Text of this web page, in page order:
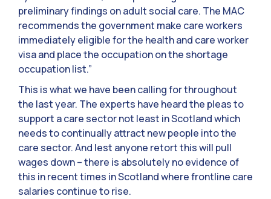
preliminary findings on adult social care. The MAC
recommends the government make care workers
immediately eligible for the health and care worker
visa and place the occupation on the shortage
occupation list.”
This is what we have been calling for throughout
the last year. The experts have heard the pleas to
support a care sector not least in Scotland which
needs to continually attract new people into the
care sector. And lest anyone retort this will pull
wages down – there is absolutely no evidence of
this in recent times in Scotland where frontline care
salaries continue to rise.